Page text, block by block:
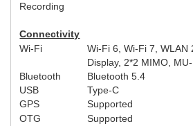
Recording
Connectivity
Wi-Fi
Wi-Fi 6, Wi-Fi 7, WLAN
Display, 2*2 MIMO,
Bluetooth
Bluetooth 5.4
USB
Type-C
GPS
Supported
OTG
Supported